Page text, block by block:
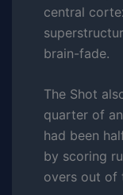
central
brain-fade.
The Shot
quarter of
had been
by scoring
overs out of